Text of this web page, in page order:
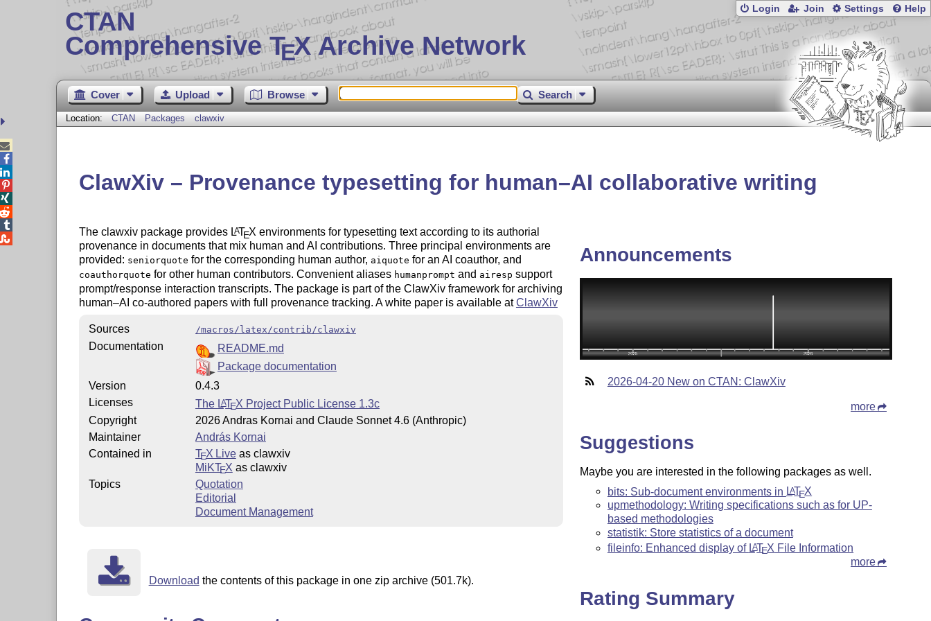
CTAN
Comprehensive TEX Archive Network
Login Join Settings Help
Cover Upload Browse Search
Location: CTAN Packages clawxiv
ClawXiv – Provenance typesetting for human–AI collaborative writing
The clawxiv package provides LATEX environments for typesetting text according to its authorial
provenance in documents that mix human and AI contributions. Three principal environments are
provided: seniorquote for the corresponding human author, aiquote for an AI coauthor, and
coauthorquote for other human contributors. Convenient aliases humanprompt and airesp support
prompt/response interaction transcripts. The package is part of the ClawXiv framework for archiving
human–AI co-authored papers with full provenance tracking. A white paper is available atClawXiv
Sources /macros/latex/contrib/clawxiv
Documentation
README.md
Package documentation
Version
0.4.3
Licenses
The LATEX Project Public License 1.3c
Copyright
2026 Andras Kornai and Claude Sonnet 4.6 (Anthropic)
Maintainer
András Kornai
Contained in
TEX Liveas clawxiv
MiKTEX as clawxiv
Topics
Quotation
Editorial
Document Management
Download the contents of this package in one zip archive (501.7k).
Announcements
2026-04-20 New on CTAN: ClawXiv
more
Suggestions
Maybe you are interested in the following packages as well.
bits: Sub-document environments in LATEX
upmethodology: Writing specifications such as for UP-
based methodologies
statistik: Store statistics of a document
fileinfo: Enhanced display of LATEX File Information
more
Rating Summary




